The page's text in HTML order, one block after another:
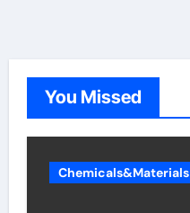
You Missed
Chemicals&Materials